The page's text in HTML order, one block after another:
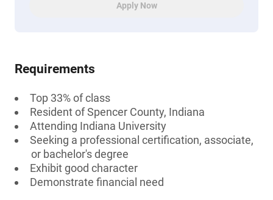
Apply Now
Requirements
Top 33% of class
Resident of Spencer County, Indiana
Attending Indiana University
Seeking a professional certification, associate,
or bachelor's degree
Exhibit good character
Demonstrate financial need